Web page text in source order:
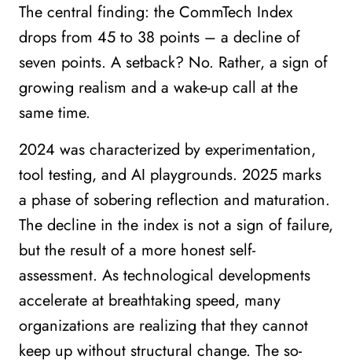
The central finding: the CommTech Index
drops from 45 to 38 points – a decline of
seven points. A setback? No. Rather, a sign of
growing realism and a wake-up call at the
same time.
2024 was characterized by experimentation,
tool testing, and AI playgrounds. 2025 marks
a phase of sobering reflection and maturation.
The decline in the index is not a sign of failure,
but the result of a more honest self-
assessment. As technological developments
accelerate at breathtaking speed, many
organizations are realizing that they cannot
keep up without structural change. The so-